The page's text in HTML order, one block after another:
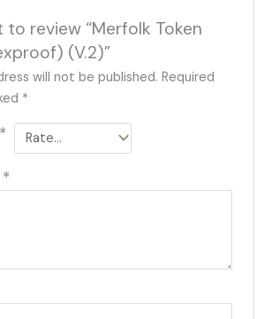
review “Merfolk Token
(V.2)”
will not be published. Required
*
*
*